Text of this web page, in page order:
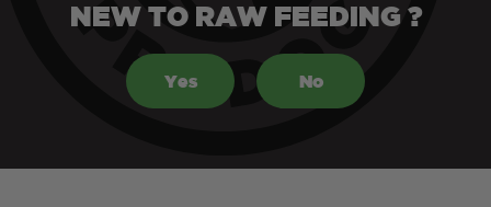
NEW TO RAW FEEDING ?
Yes No